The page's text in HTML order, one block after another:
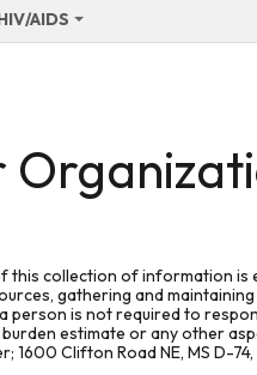
AIDS
this collection of information is
gathering and
person is not required to
estimate or any other
1600 Clifton Road NE, MS D-